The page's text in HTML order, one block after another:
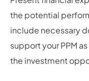
the potential
include necessary
support your PPM
the investment